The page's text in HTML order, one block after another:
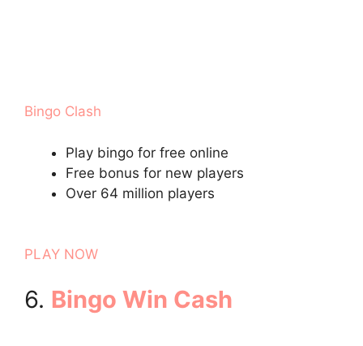
Bingo Clash
Play bingo for free online
Free bonus for new players
Over 64 million players
PLAY NOW
6. Bingo Win Cash